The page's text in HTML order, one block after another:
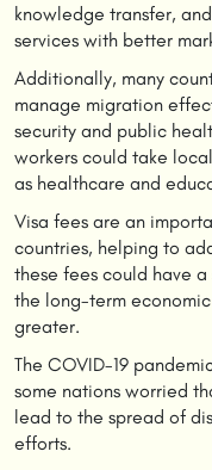
knowledge transfer,
services with better
Additionally, many
manage migration
security and public
workers could take
as healthcare and
Visa fees are an
countries, helping to
these fees could have
the long-term
greater.
The COVID-19
some nations worried
lead to the spread of
efforts.